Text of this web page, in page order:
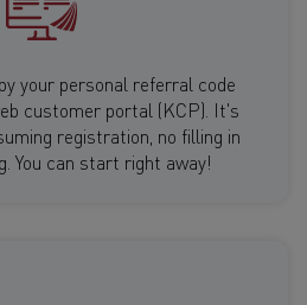
your personal referral code
customer portal (KCP). It's
registration, no filling in
You can start right away!